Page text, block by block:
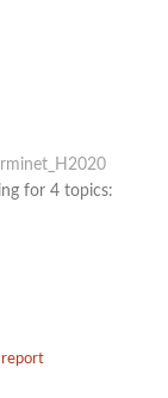
for 4 topics:
report